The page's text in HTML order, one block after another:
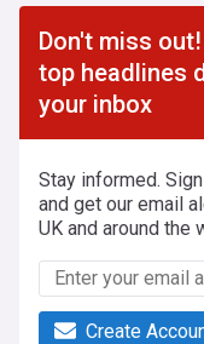
Don't miss
top headlines
your inbox
Stay informed.
and get our email
UK and around the
Create